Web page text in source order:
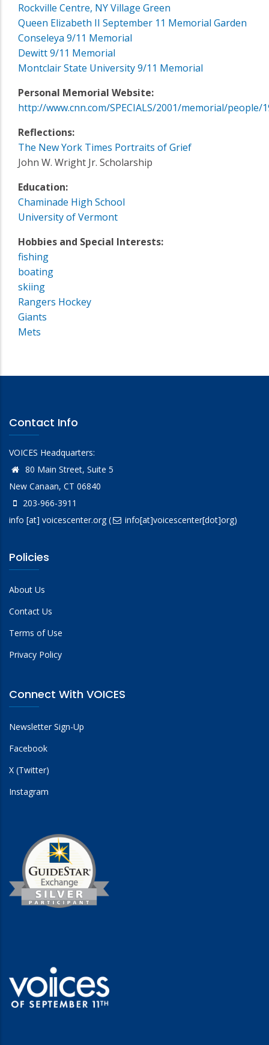
Rockville Centre, NY Village Green
Queen Elizabeth II September 11 Memorial Garden
Conseleya 9/11 Memorial
Dewitt 9/11 Memorial
Montclair State University 9/11 Memorial
Personal Memorial Website:
http://www.cnn.com/SPECIALS/2001/memorial/people/
Reflections:
The New York Times Portraits of Grief
John W. Wright Jr. Scholarship
Education:
Chaminade High School
University of Vermont
Hobbies and Special Interests:
fishing
boating
skiing
Rangers Hockey
Giants
Mets
Contact Info
VOICES Headquarters:
80 Main Street, Suite 5
New Canaan, CT 06840
203-966-3911
info [at] voicescenter.org( info[at]voicescenter[dot]org)
Policies
About Us
Contact Us
Terms of Use
Privacy Policy
Connect With VOICES
Newsletter Sign-Up
Facebook
X (Twitter)
Instagram